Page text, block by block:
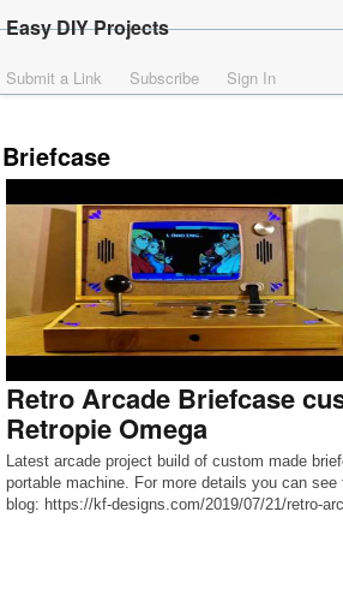
Easy DIY Projects
Submit a Link Subscribe Sign In
Briefcase
Retro Arcade Briefcase
Retropie Omega
Latest arcade project build of custom made
portable machine. For more details you can
blog: https://kf-designs.com/2019/07/21/retro-